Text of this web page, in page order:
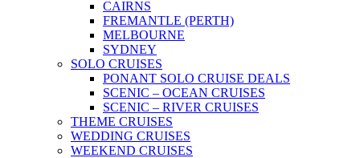
CAIRNS
FREMANTLE (PERTH)
MELBOURNE
SYDNEY
SOLO CRUISES
PONANT SOLO CRUISE DEALS
SCENIC – OCEAN CRUISES
SCENIC – RIVER CRUISES
THEME CRUISES
WEDDING CRUISES
WEEKEND CRUISES